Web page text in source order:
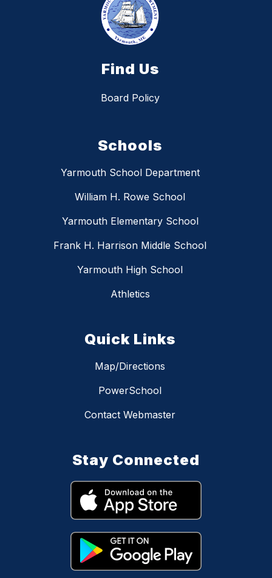
Find Us
Board Policy
Schools
Yarmouth School Department
William H. Rowe School
Yarmouth Elementary School
Frank H. Harrison Middle School
Yarmouth High School
Athletics
Quick Links
Map/Directions
PowerSchool
Contact Webmaster
Stay Connected